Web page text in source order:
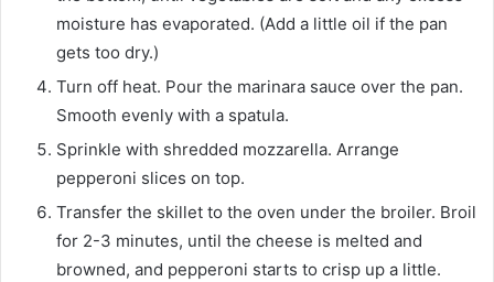
moisture has evaporated. (Add a little oil if the pan
gets too dry.)
Turn off heat. Pour the marinara sauce over the pan.
Smooth evenly with a spatula.
Sprinkle with shredded mozzarella. Arrange
pepperoni slices on top.
Transfer the skillet to the oven under the broiler. Broil
for 2-3 minutes, until the cheese is melted and
browned, and pepperoni starts to crisp up a little.